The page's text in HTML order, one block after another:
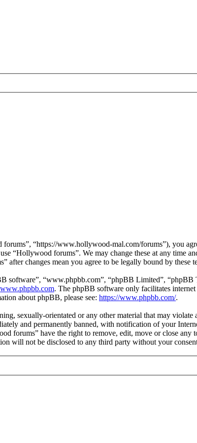
“https://www.hollywood-mal.com/forums”), you
“Hollywood forums”. We may change these at any time
changes mean you agree to be legally bound by these
software”, “www.phpbb.com”, “phpBB Limited”, “phpBB
www.phpbb.com. The phpBB software only facilitates
about phpBB, please see: https://www.phpbb.com/.
sexually-orientated or any other material that may
and permanently banned, with notification of your
forums” have the right to remove, edit, move or close
will not be disclosed to any third party without your